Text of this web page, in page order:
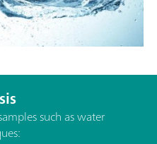
such as water